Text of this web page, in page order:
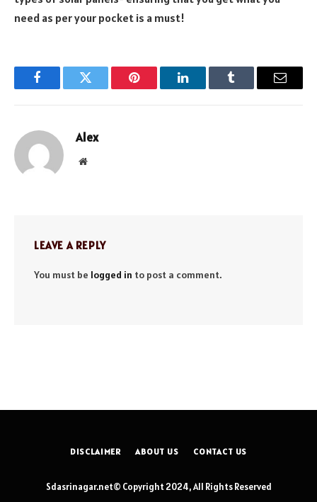
need as per your pocket is a must!
FacebookTwitter Pinterest LinkedInTumblr Email
Alex
Website
LEAVE A REPLY
You must be logged in to post a comment.
DISCLAIMER ABOUT US CONTACT US
Sdasrinagar.net© Copyright 2024, All Rights Reserved